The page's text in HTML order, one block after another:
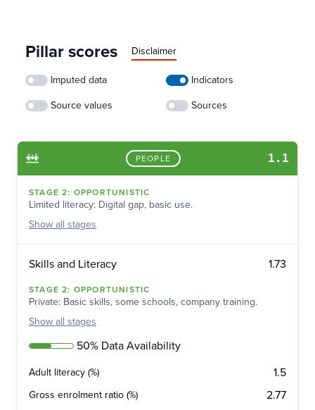
Pillar scores Disclaimer
Imputed data Indicators
Source values Sources
PEOPLE 1.1
STAGE2: OPPORTUNISTIC
Limited literacy: Digital gap, basic use.
Show all stages
Skills and Literacy 1.73
STAGE2: OPPORTUNISTIC
Private: Basic skills, some schools, company training.
Show all stages
50% Data Availability
Adult literacy (%) 1.5
Gross enrolment ratio (%) 2.77